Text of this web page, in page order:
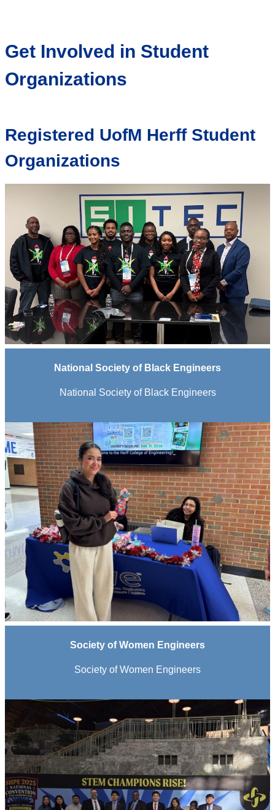
Get Involved in Student
Organizations
Registered UofM Herff Student
Organizations
National Society of Black Engineers
National Society of Black Engineers
Society of Women Engineers
Society of Women Engineers